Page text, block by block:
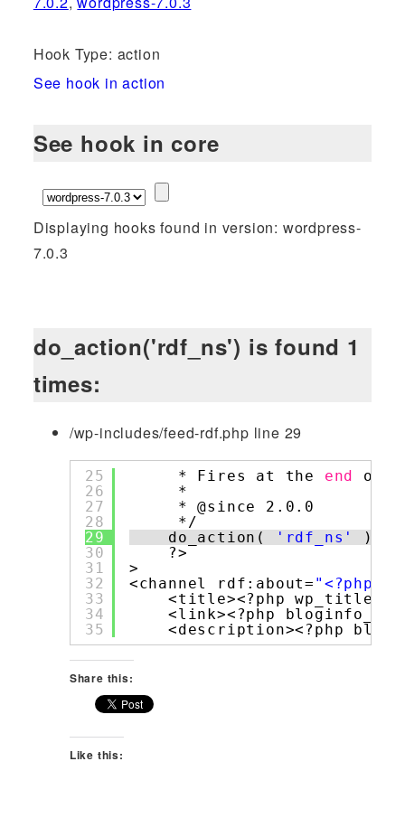
Hook Type: action
See hook in action
See hook in core
Displaying hooks found in version: wordpress-
7.0.3
do_action('rdf_ns') is found 1
times:
/wp-includes/feed-rdf.php line 29
25
26
27
28
29
30
31
32
33
34
35
* Fires at the end
of
*
* @since 2.0.0
*/
do_action(
'rdf_ns'
);
?>
>
<channel rdf:about= "<?php
<title><?php
<link><?php
<description><?php
Share this:
Like this: